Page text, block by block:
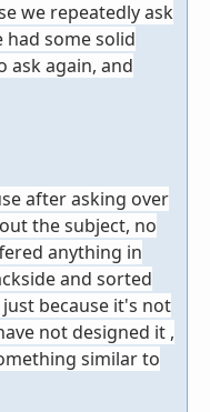
we repeatedly ask
had some solid
ask again, and
after asking over
the subject, no
anything in
and sorted
because it's not
not designed it ,
similar to